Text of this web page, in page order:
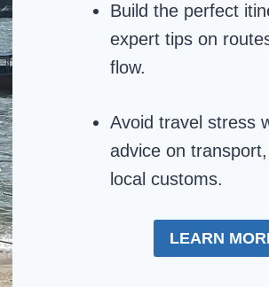
Build the perfect
expert tips on
flow.
Avoid travel stress
advice on
local customs.
LEARN